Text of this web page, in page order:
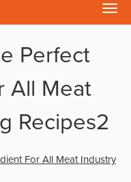
Perfect
All Meat
Recipes2
For All Meat Industry